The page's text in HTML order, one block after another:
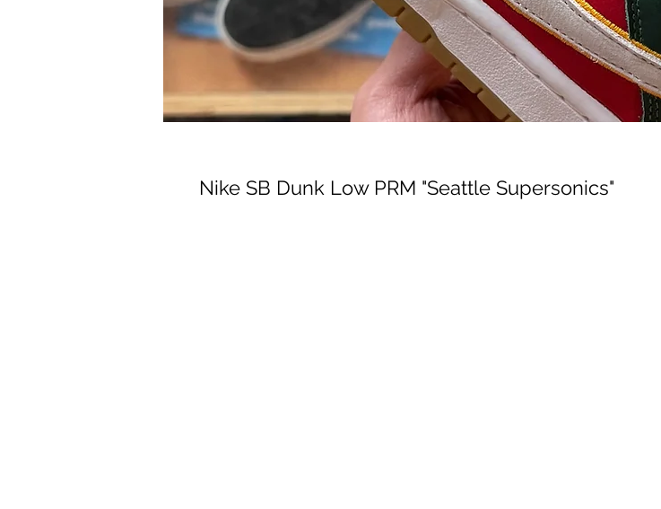
Nike SB Dunk Low PRM "Seattle Supersonics"